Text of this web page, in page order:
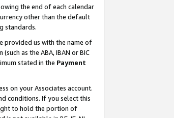
the end of each calendar
other than the default
standards.
provided us with the name of
as the ABA, IBAN or BIC
stated in the Payment
on your Associates account.
conditions. If you select this
to hold the portion of